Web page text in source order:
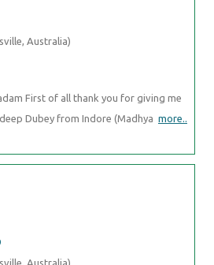
Australia)
First of all thank you for giving me
Dubey from Indore (Madhya more..
Australia)